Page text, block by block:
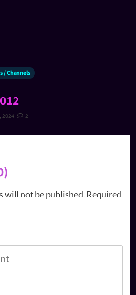
/ Channels
2024 2
will not be published. Required